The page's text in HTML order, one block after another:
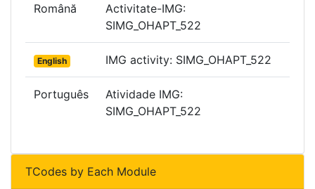
Română
Activitate-IMG:
SIMG_OHAPT_522
English IMG activity: SIMG_OHAPT_522
Português
Atividade IMG:
SIMG_OHAPT_522
TCodes by Each Module